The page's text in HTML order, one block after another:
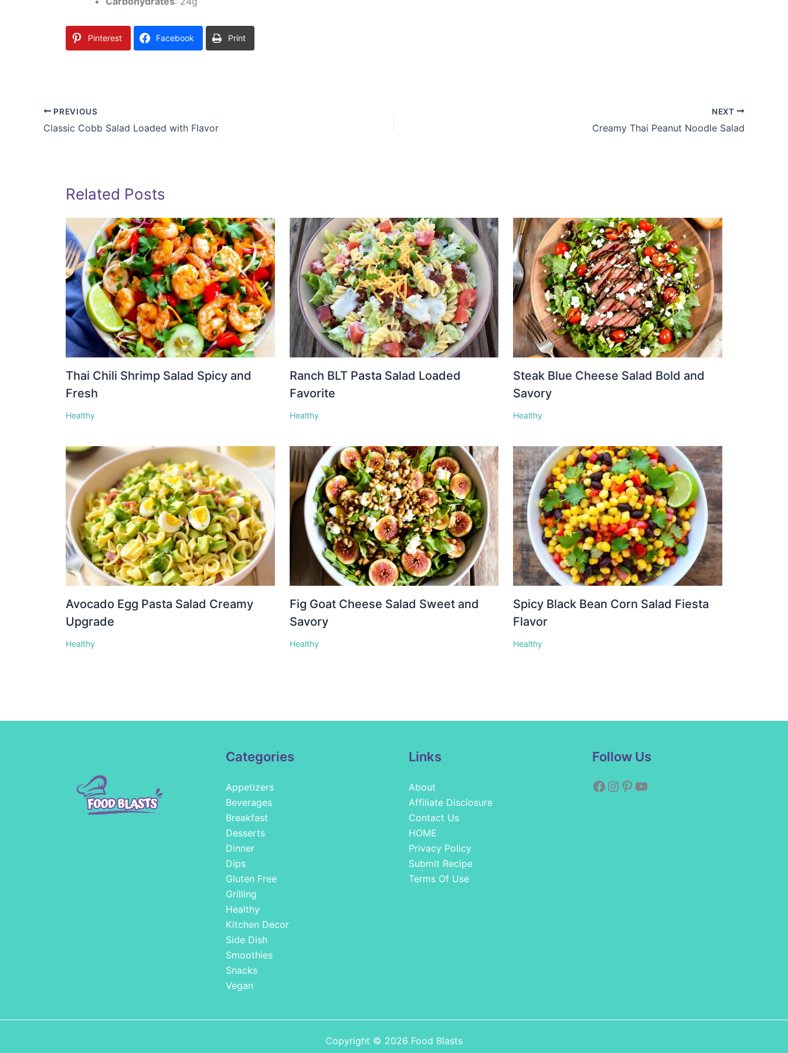
Pinterest Facebook Print
PREVIOUS
Classic Cobb Salad Loaded with Flavor
NEXT
Creamy Thai Peanut Noodle Salad
Related Posts
Thai Chili Shrimp Salad Spicy and
Fresh
Healthy
Ranch BLT Pasta Salad Loaded
Favorite
Healthy
Steak Blue Cheese Salad Bold and
Savory
Healthy
Avocado Egg Pasta Salad Creamy
Upgrade
Healthy
Fig Goat Cheese Salad Sweet and
Savory
Healthy
Spicy Black Bean Corn Salad Fiesta
Flavor
Healthy
Categories
Appetizers
Beverages
Breakfast
Desserts
Dinner
Dips
Gluten Free
Grilling
Healthy
Kitchen Decor
Side Dish
Smoothies
Snacks
Vegan
Links
About
Affiliate Disclosure
Contact Us
HOME
Privacy Policy
Submit Recipe
Terms Of Use
Follow Us
Copyright © 2026 Food Blasts